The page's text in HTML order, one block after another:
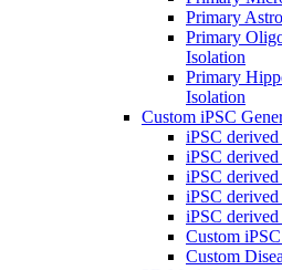
Primary
Primary
Isolation
Primary
Isolation
Custom iPSC
iPSC
iPSC
iPSC
iPSC
iPSC
Custom
Custom